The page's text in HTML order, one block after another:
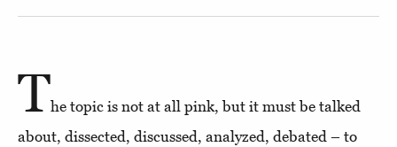
The topic is not at all pink, but it must be talked
about, dissected, discussed, analyzed, debated – to